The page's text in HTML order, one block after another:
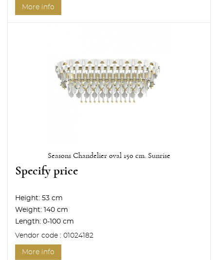
More info
Seasons Chandelier oval 150 cm. Sunrise
Specify price
Height: 53 cm
Weight:
140 cm
Length: 0-100 cm
Vendor code : 01024182
More info